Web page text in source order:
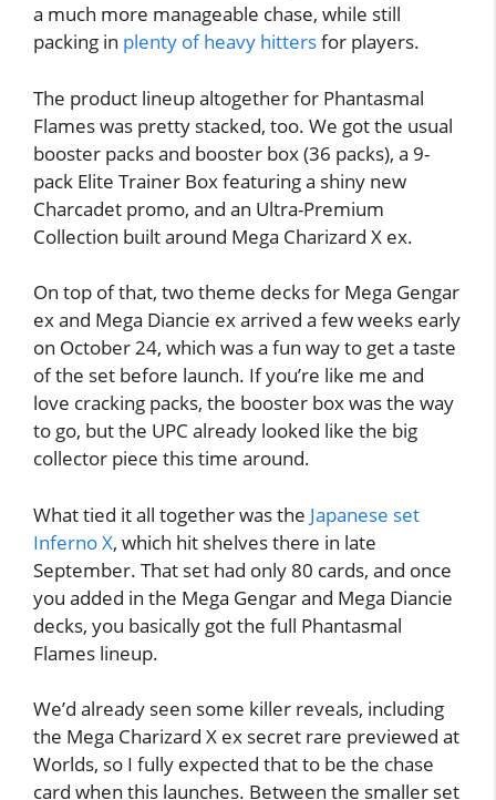
a much more manageable chase, while still
packing in plenty of heavy hittersfor players.
The product lineup altogether for Phantasmal
Flames was pretty stacked, too. We got the usual
booster packs and booster box (36 packs), a 9-
pack Elite Trainer Box featuring a shiny new
Charcadet promo, and an Ultra-Premium
Collection built around Mega Charizard X ex.
On top of that, two theme decks for Mega Gengar
ex and Mega Diancie ex arrived a few weeks early
on October 24, which was a fun way to get a taste
of the set before launch. If you’re like me and
love cracking packs, the booster box was the way
to go, but the UPC already looked like the big
collector piece this time around.
What tied it all together was the Japanese set
Inferno X, which hit shelves there in late
September. That set had only 80 cards, and once
you added in the Mega Gengar and Mega Diancie
decks, you basically got the full Phantasmal
Flames lineup.
We’d already seen some killer reveals, including
the Mega Charizard X ex secret rare previewed at
Worlds, so I fully expected that to be the chase
card when this launches. Between the smaller set